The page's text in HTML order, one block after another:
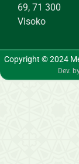
69, 71 300
Visoko
Copyright © 2024
Dev.